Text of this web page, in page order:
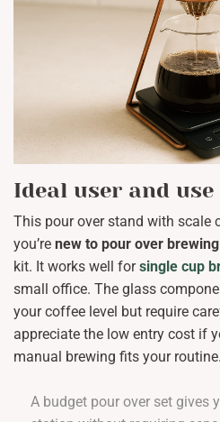
Ideal user and use
This pour over stand with
you’re new to pour over brewing
kit. It works well forsingle cup
small office. The glass
your coffee level but require
appreciate the low entry cost if
manual brewing fits your routine.
A budget pour over set gives